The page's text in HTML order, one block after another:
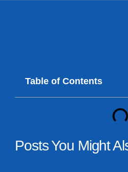
Table of Contents
Posts You Might